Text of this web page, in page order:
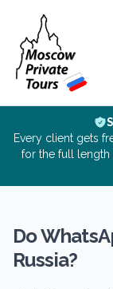
Every client gets
for the full length
Do
Russia?